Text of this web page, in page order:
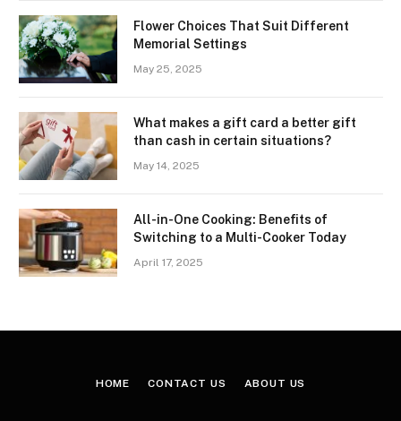
Flower Choices That Suit Different
Memorial Settings
May 25, 2025
What makes a gift card a better gift
than cash in certain situations?
May 14, 2025
All-in-One Cooking: Benefits of
Switching to a Multi-Cooker Today
April 17, 2025
HOME CONTACT US ABOUT US